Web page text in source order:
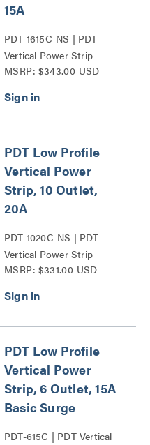
15A
PDT-1615C-NS | PDT
Vertical Power Strip
Series
MSRP: $343.00 USD
PDT Low Profile
Vertical Power
Strip, 10 Outlet,
20A
PDT-1020C-NS | PDT
Vertical Power Strip
Series
MSRP: $331.00 USD
PDT Low Profile
Vertical Power
Strip, 6 Outlet, 15A
Basic Surge
PDT-615C | PDT Vertical